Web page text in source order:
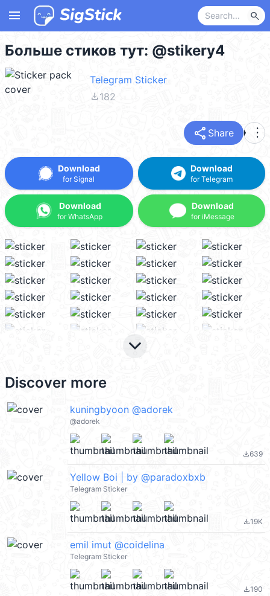
menu search
Больше стиков тут: @stikery4
Telegram Sticker
file_download182
share Share more_vert
Download
for Signal
Download
for WhatsApp
Download
for Telegram
Download
for iMessage
keyboard_arrow_down
Discover more
kuningbyoon @adorek
@adorek
file_download639
Yellow Boi | by @paradoxbxb
Telegram Sticker
file_download19K
emil imut @coidelina
Telegram Sticker
file_download190